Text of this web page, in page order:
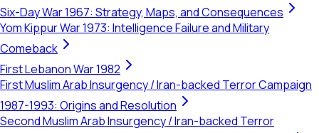
Six-Day War 1967: Strategy, Maps, and Consequences
Yom Kippur War 1973: Intelligence Failure and Military
Comeback
First Lebanon War 1982
First Muslim Arab Insurgency / Iran-backed Terror Campaign
1987-1993: Origins and Resolution
Second Muslim Arab Insurgency / Iran-backed Terror